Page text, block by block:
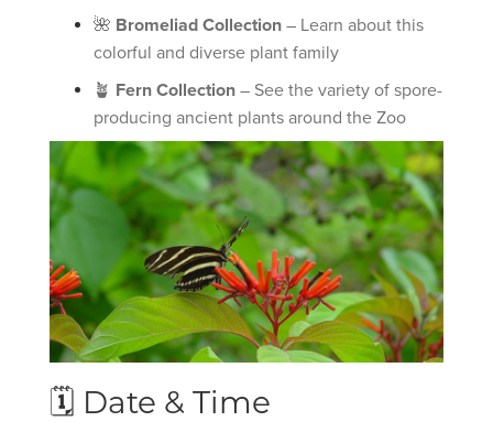
🌺 Bromeliad Collection– Learn about this
colorful and diverse plant family
🪴 Fern Collection– See the variety of spore-
producing ancient plants around the Zoo
🗓 Date & Time